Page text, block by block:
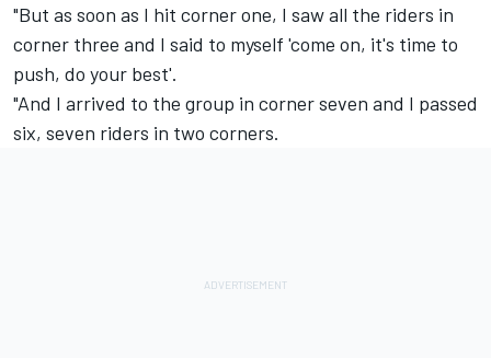
"But as soon as I hit corner one, I saw all the riders in
corner three and I said to myself 'come on, it's time to
push, do your best'.
"And I arrived to the group in corner seven and I passed
six, seven riders in two corners.